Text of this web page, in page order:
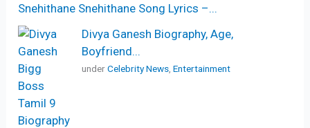
Snehithane Snehithane Song Lyrics –...
Divya Ganesh Biography, Age,
Boyfriend...
underCelebrity News,Entertainment